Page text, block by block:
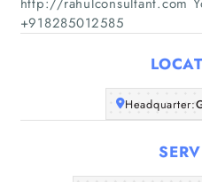
+918285012585
Headquarter: